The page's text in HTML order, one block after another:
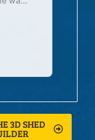
3D SHED